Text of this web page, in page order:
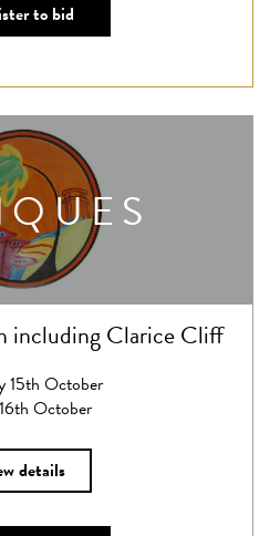
to bid
including Clarice Cliff
15th October
October
details